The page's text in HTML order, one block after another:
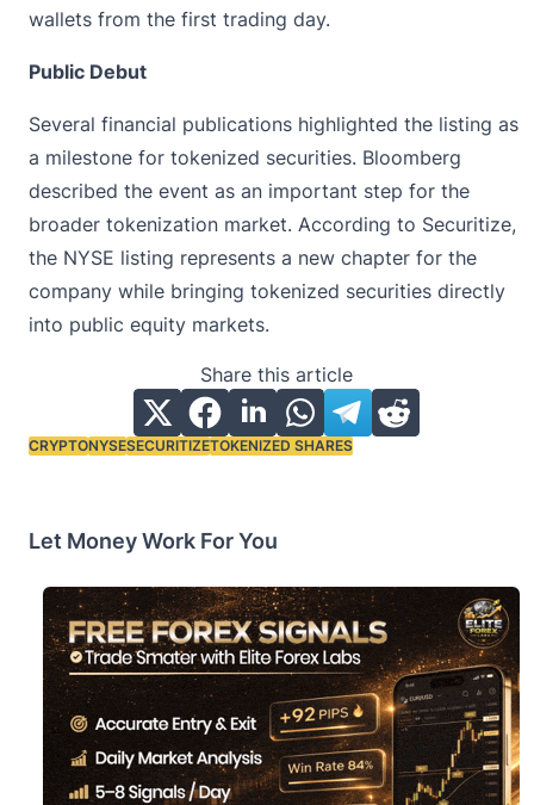
wallets from the first trading day.
Public Debut
Several financial publications highlighted the listing as
a milestone for tokenized securities. Bloomberg
described the event as an important step for the
broader tokenization market. According to Securitize,
the NYSE listing represents a new chapter for the
company while bringing tokenized securities directly
into public equity markets.
Share this article
Tags:
CRYPTONYSESECURITIZETOKENIZED SHARES
Let Money Work For You